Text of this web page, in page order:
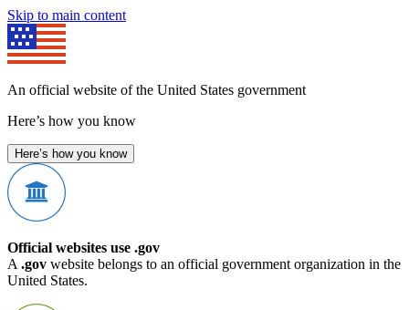
Skip to main content
An official website of the United States government
Here’s how you know
Here’s how you know
Official websites use .gov
A .gov website belongs to an official government organization in the
United States.